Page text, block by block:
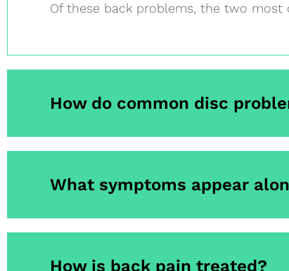
Of these back problems, the two most
How do common disc
What symptoms appear
How is back pain treated?